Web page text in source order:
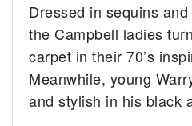
Dressed in sequins
the Campbell ladies
carpet in their 70’s
Meanwhile, young
and stylish in his black